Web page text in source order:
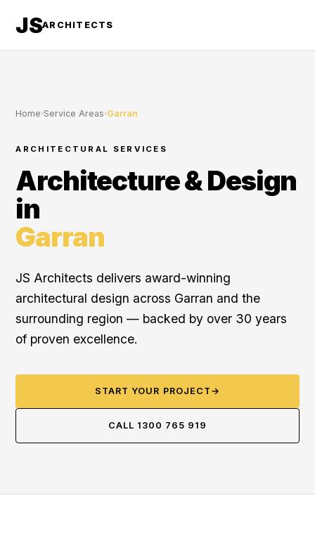
JSARCHITECTS
Home›Service Areas›Garran
ARCHITECTURAL SERVICES
Architecture & Design
in
Garran
JS Architects delivers award-winning
architectural design across Garran and the
surrounding region — backed by over 30 years
of proven excellence.
START YOUR PROJECT →
CALL 1300 765 919